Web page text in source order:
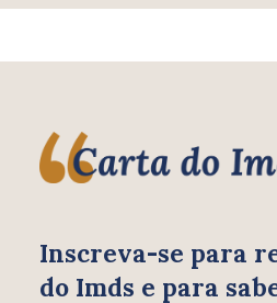
Inscreva-se para
do Imds e para